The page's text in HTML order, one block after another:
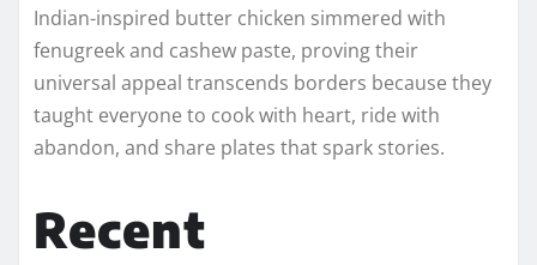
Indian-inspired butter chicken simmered with
fenugreek and cashew paste, proving their
universal appeal transcends borders because they
taught everyone to cook with heart, ride with
abandon, and share plates that spark stories.​
Recent